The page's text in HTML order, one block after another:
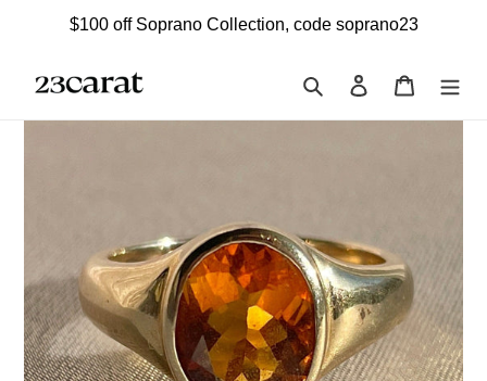
$100 off Soprano Collection, code soprano23
Search Log in Cart